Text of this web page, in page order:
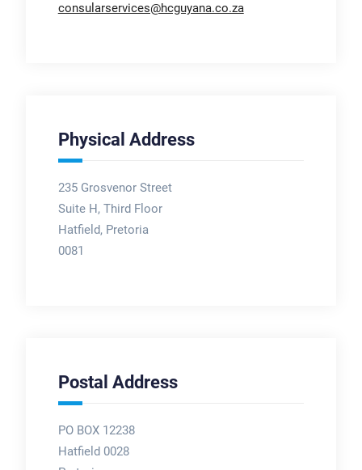
consularservices@hcguyana.co.za
Physical Address
235 Grosvenor Street
Suite H, Third Floor
Hatfield, Pretoria
0081
Postal Address
PO BOX 12238
Hatfield 0028